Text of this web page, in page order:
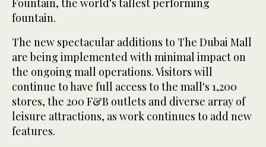
Fountain, the world's tallest performing
fountain.
The new spectacular additions to The Dubai Mall
are being implemented with minimal impact on
the ongoing mall operations. Visitors will
continue to have full access to the mall's 1,200
stores, the 200 F&B outlets and diverse array of
leisure attractions, as work continues to add new
features.